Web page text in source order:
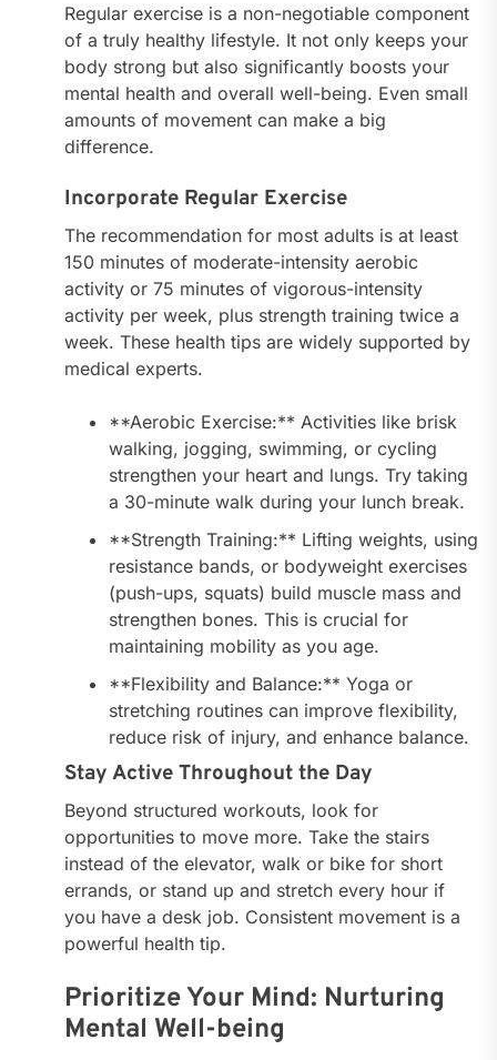
Regular exercise is a non-negotiable component
of a truly healthy lifestyle. It not only keeps your
body strong but also significantly boosts your
mental health and overall well-being. Even small
amounts of movement can make a big
difference.
Incorporate Regular Exercise
The recommendation for most adults is at least
150 minutes of moderate-intensity aerobic
activity or 75 minutes of vigorous-intensity
activity per week, plus strength training twice a
week. These health tips are widely supported by
medical experts.
**Aerobic Exercise:** Activities like brisk
walking, jogging, swimming, or cycling
strengthen your heart and lungs. Try taking
a 30-minute walk during your lunch break.
**Strength Training:** Lifting weights, using
resistance bands, or bodyweight exercises
(push-ups, squats) build muscle mass and
strengthen bones. This is crucial for
maintaining mobility as you age.
**Flexibility and Balance:** Yoga or
stretching routines can improve flexibility,
reduce risk of injury, and enhance balance.
Stay Active Throughout the Day
Beyond structured workouts, look for
opportunities to move more. Take the stairs
instead of the elevator, walk or bike for short
errands, or stand up and stretch every hour if
you have a desk job. Consistent movement is a
powerful health tip.
Prioritize Your Mind: Nurturing
Mental Well-being